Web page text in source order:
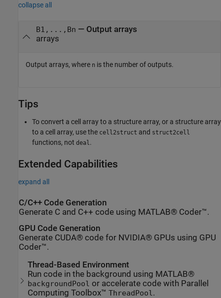
collapse all
B1,...,Bn — Output arrays
arrays
Output arrays, where n is the number of outputs.
Tips
To convert a cell array to a structure array, or a structure array
to a cell array, use the cell2struct and struct2cell
functions, not deal.
Extended Capabilities
expand all
C/C++ Code Generation
Generate C and C++ code using MATLAB® Coder™.
GPU Code Generation
Generate CUDA® code for NVIDIA® GPUs using GPU
Coder™.
Thread-Based Environment
Run code in the background using MATLAB®
backgroundPool or accelerate code with Parallel
Computing Toolbox™ThreadPool .